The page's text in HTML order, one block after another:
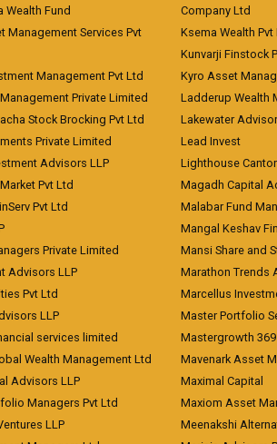
Wealth Fund
Management Services Pvt
Management Pvt Ltd
Private Limited
Stock Brocking Pvt Ltd
Private Limited
Advisors LLP
Pvt Ltd
Pvt Ltd
Private Limited
Advisors LLP
Pvt Ltd
LLP
services limited
Wealth Management Ltd
Advisors LLP
Managers Pvt Ltd
LLP
Company Ltd
Ksema Wealth Pvt
Kunvarji Finstock
Kyro Asset
Ladderup Wealth
Lakewater
Lead Invest
Lighthouse
Magadh Capital
Malabar Fund
Mangal Keshav
Mansi Share and
Marathon Trends
Marcellus
Master Portfolio
Mastergrowth
Mavenark Asset
Maximal Capital
Maxiom Asset
Meenakshi